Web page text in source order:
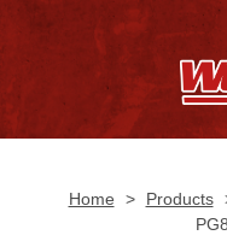
Home > Products